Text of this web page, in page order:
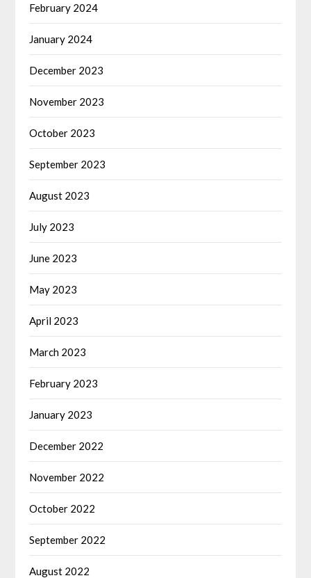
February 2024
January 2024
December 2023
November 2023
October 2023
September 2023
August 2023
July 2023
June 2023
May 2023
April 2023
March 2023
February 2023
January 2023
December 2022
November 2022
October 2022
September 2022
August 2022